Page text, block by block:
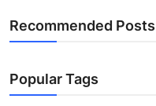
Recommended Posts
Popular Tags